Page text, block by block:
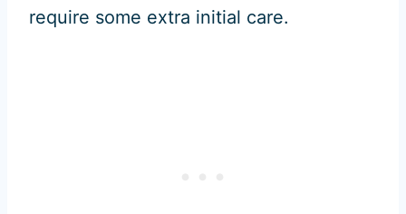
require some extra initial care.